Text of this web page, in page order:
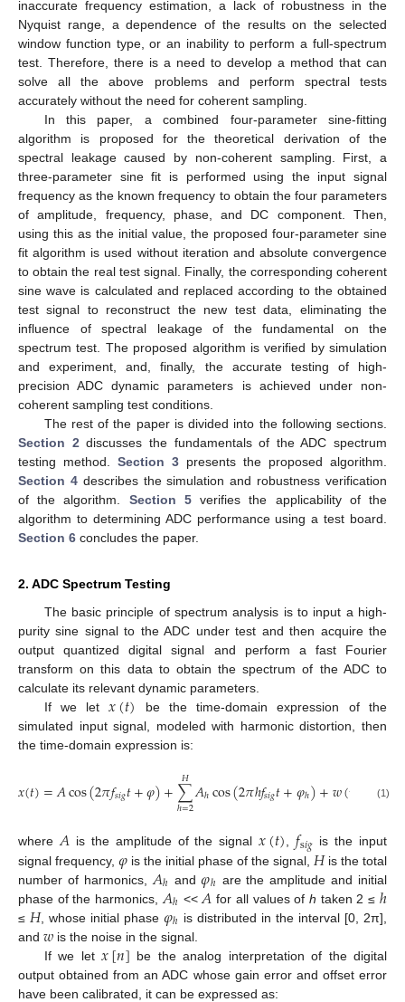
inaccurate frequency estimation, a lack of robustness in the
Nyquist range, a dependence of the results on the selected
window function type, or an inability to perform a full-spectrum
test. Therefore, there is a need to develop a method that can
solve all the above problems and perform spectral tests
accurately without the need for coherent sampling.
In this paper, a combined four-parameter sine-fitting
algorithm is proposed for the theoretical derivation of the
spectral leakage caused by non-coherent sampling. First, a
three-parameter sine fit is performed using the input signal
frequency as the known frequency to obtain the four parameters
of amplitude, frequency, phase, and DC component. Then,
using this as the initial value, the proposed four-parameter sine
fit algorithm is used without iteration and absolute convergence
to obtain the real test signal. Finally, the corresponding coherent
sine wave is calculated and replaced according to the obtained
test signal to reconstruct the new test data, eliminating the
influence of spectral leakage of the fundamental on the
spectrum test. The proposed algorithm is verified by simulation
and experiment, and, finally, the accurate testing of high-
precision ADC dynamic parameters is achieved under non-
coherent sampling test conditions.
The rest of the paper is divided into the following sections.
Section 2 discusses the fundamentals of the ADC spectrum
testing method. Section 3 presents the proposed algorithm.
Section 4describes the simulation and robustness verification
of the algorithm. Section 5verifies the applicability of the
algorithm to determining ADC performance using a test board.
Section 6 concludes the paper.
2. ADC Spectrum Testing
The basic principle of spectrum analysis is to input a high-
purity sine signal to the ADC under test and then acquire the
output quantized digital signal and perform a fast Fourier
transform on this data to obtain the spectrum of the ADC to
calculate its relevant dynamic parameters.
If we let𝑥(𝑡) be the time-domain expression of the
simulated input signal, modeled with harmonic distortion, then
the time-domain expression is:
𝑥(𝑡)=𝐴cos(2𝜋𝑓𝑠𝑖𝑔𝑡+𝜑)+∑
ℎ=2
𝐻𝐴ℎcos(2𝜋ℎ𝑓𝑠𝑖𝑔𝑡+𝜑ℎ)+𝑤(t (1)
where 𝐴 is the amplitude of the signal𝑥(𝑡) ,𝑓s𝑖𝑔 is the input
signal frequency,𝜑 is the initial phase of the signal, 𝐻is the total
number of harmonics, 𝐴ℎ and𝜑ℎ are the amplitude and initial
phase of the harmonics, 𝐴ℎ << 𝐴 for all values of h taken 2 ≤ ℎ
≤ 𝐻, whose initial phase 𝜑ℎ is distributed in the interval [0, 2π],
and 𝑤is the noise in the signal.
If we let 𝑥[𝑛] be the analog interpretation of the digital
output obtained from an ADC whose gain error and offset error
have been calibrated, it can be expressed as: